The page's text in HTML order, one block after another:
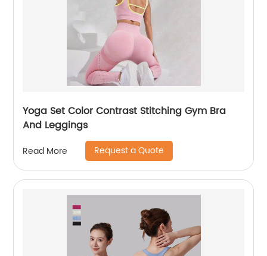
Yoga Set Color Contrast Stitching Gym Bra
And Leggings
Read More Request a Quote